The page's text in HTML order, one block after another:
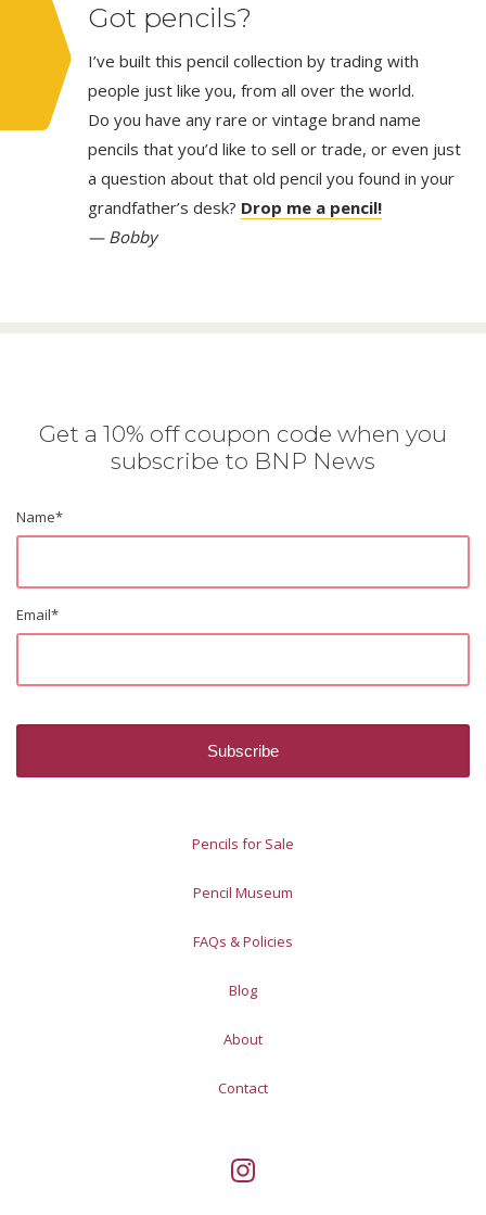
Got pencils?
I’ve built this pencil collection by trading with
people just like you, from all over the world.
Do you have any rare or vintage brand name
pencils that you’d like to sell or trade, or even just
a question about that old pencil you found in your
grandfather’s desk? Drop me a pencil!
— Bobby
Get a 10% off coupon code when you
subscribe to BNP News
Name*
Email*
Pencils for Sale
Pencil Museum
FAQs & Policies
Blog
About
Contact